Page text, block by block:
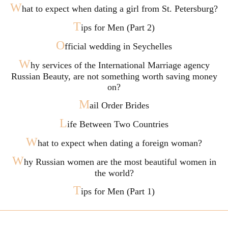
What to expect when dating a girl from St. Petersburg?
Tips for Men (Part 2)
Official wedding in Seychelles
Why services of the International Marriage agency
Russian Beauty, are not something worth saving money
on?
Mail Order Brides
Life Between Two Countries
What to expect when dating a foreign woman?
Why Russian women are the most beautiful women in
the world?
Tips for Men (Part 1)